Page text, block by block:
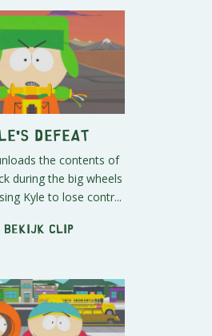
Defeat
the contents of
during the big wheels
Kyle to lose contr...
Bekijk clip